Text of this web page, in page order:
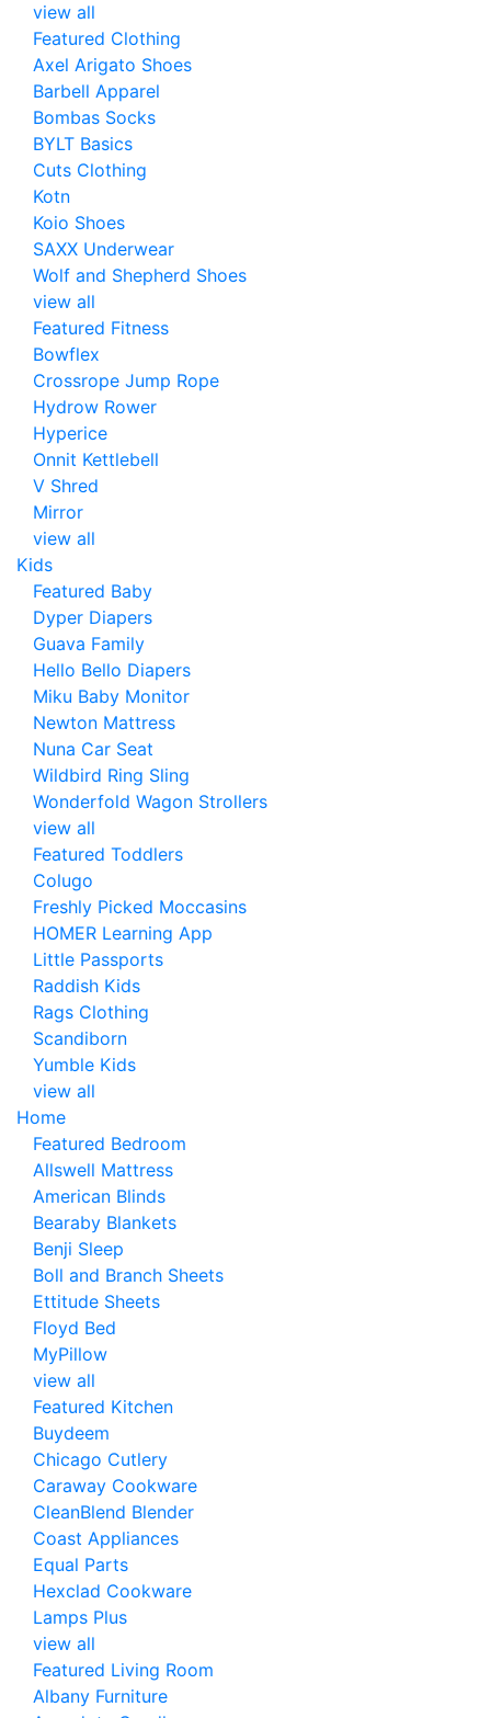
view all
Featured Clothing
Axel Arigato Shoes
Barbell Apparel
Bombas Socks
BYLT Basics
Cuts Clothing
Kotn
Koio Shoes
SAXX Underwear
Wolf and Shepherd Shoes
view all
Featured Fitness
Bowflex
Crossrope Jump Rope
Hydrow Rower
Hyperice
Onnit Kettlebell
V Shred
Mirror
view all
Kids
Featured Baby
Dyper Diapers
Guava Family
Hello Bello Diapers
Miku Baby Monitor
Newton Mattress
Nuna Car Seat
Wildbird Ring Sling
Wonderfold Wagon Strollers
view all
Featured Toddlers
Colugo
Freshly Picked Moccasins
HOMER Learning App
Little Passports
Raddish Kids
Rags Clothing
Scandiborn
Yumble Kids
view all
Home
Featured Bedroom
Allswell Mattress
American Blinds
Bearaby Blankets
Benji Sleep
Boll and Branch Sheets
Ettitude Sheets
Floyd Bed
MyPillow
view all
Featured Kitchen
Buydeem
Chicago Cutlery
Caraway Cookware
CleanBlend Blender
Coast Appliances
Equal Parts
Hexclad Cookware
Lamps Plus
view all
Featured Living Room
Albany Furniture